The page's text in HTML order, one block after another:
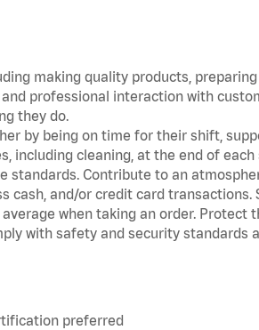
making quality products,
professional interaction with
they do.
by being on time for their shift,
including cleaning, at the end of each
standards. Contribute to an
cash, and/or credit card
when taking an order. Protect
with safety and security standards
preferred